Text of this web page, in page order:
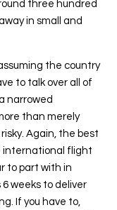
three hundred
in small and
the country
to talk over all of
narrowed
than merely
Again, the best
international flight
to part with in
weeks to deliver
If you have to,